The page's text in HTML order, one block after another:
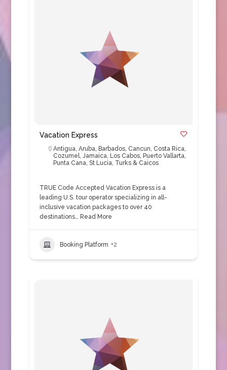
Vacation Express
Antigua, Aruba, Barbados, Cancun, Costa Rica,
Cozumel, Jamaica, Los Cabos, Puerto Vallarta,
Punta Cana, St Lucia, Turks & Caicos
TRUE Code Accepted Vacation Express is a
leading U.S. tour operator specializing in all-
inclusive vacation packages to over 40
destinations… Read More
Booking Platform +2